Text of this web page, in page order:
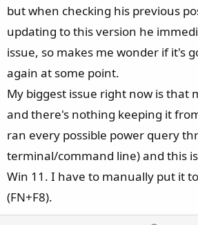
give MSI some credit for the “Memory
feature—it really simplifies RAM
preset sub-timings closely match
OC guides. On my previous Asus
LGA1700, I had to manually calculate
timing, whereas with the MSI
clicks.
- Ryzen 9800X3D with PBO +200/-15 and
- 64GB DDR5-6400 32-40-40-60-100
- Nvidia 4070 Ti Super 16GB
- WD SN850X PCIe 4.0 NVMe SSD
but when checking his previous
updating to this version he
issue, so makes me wonder if it's
again at some point.
My biggest issue right now is that
and there's nothing keeping it
ran every possible power query
terminal/command line) and this
Win 11. I have to manually put it
(FN+F8).